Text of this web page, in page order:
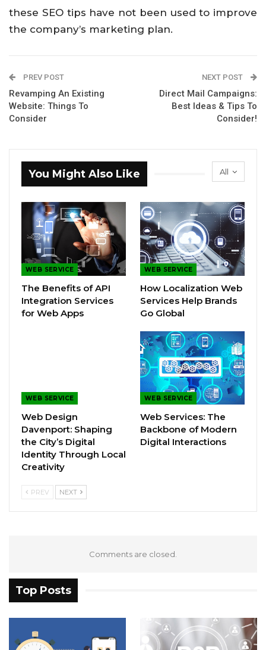
these SEO tips have not been used to improve
the company’s marketing plan.
PREV POST
Revamping An Existing
Website: Things To
Consider
NEXT POST
Direct Mail Campaigns:
Best Ideas & Tips To
Consider!
All
You Might Also Like
WEB SERVICE
The Benefits of API
Integration Services
for Web Apps
WEB SERVICE
How Localization Web
Services Help Brands
Go Global
WEB SERVICE
Web Design
Davenport: Shaping
the City’s Digital
Identity Through Local
Creativity
WEB SERVICE
Web Services: The
Backbone of Modern
Digital Interactions
PREV NEXT
Comments are closed.
Top Posts